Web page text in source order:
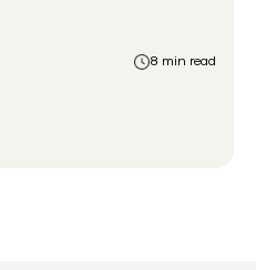
8 min read